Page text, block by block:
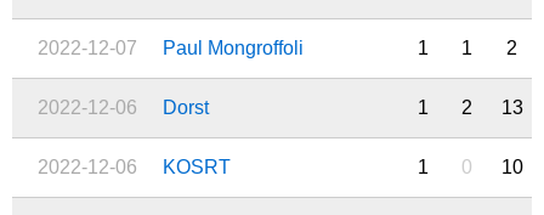
2022-12-07 Paul Mongroffoli 1 1 2
2022-12-06 Dorst 1 2 13
2022-12-06 KOSRT 1 0 10